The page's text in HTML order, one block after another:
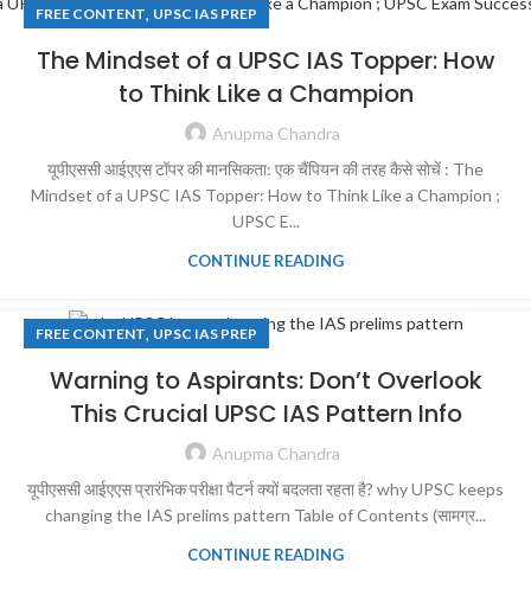
FREE CONTENT, UPSC IAS PREP
The Mindset of a UPSC IAS Topper: How
to Think Like a Champion
Anupma Chandra
यूपीएससी आईएएस टॉपर की मानसिकता: एक चैंपियन की तरह कैसे सोचें : The
Mindset of a UPSC IAS Topper: How to Think Like a Champion ;
UPSC E...
CONTINUE READING
FREE CONTENT, UPSC IAS PREP
Warning to Aspirants: Don’t Overlook
This Crucial UPSC IAS Pattern Info
Anupma Chandra
यूपीएससी आईएएस प्रारंभिक परीक्षा पैटर्न क्यों बदलता रहता है? why UPSC keeps
changing the IAS prelims pattern Table of Contents (सामग्र...
CONTINUE READING